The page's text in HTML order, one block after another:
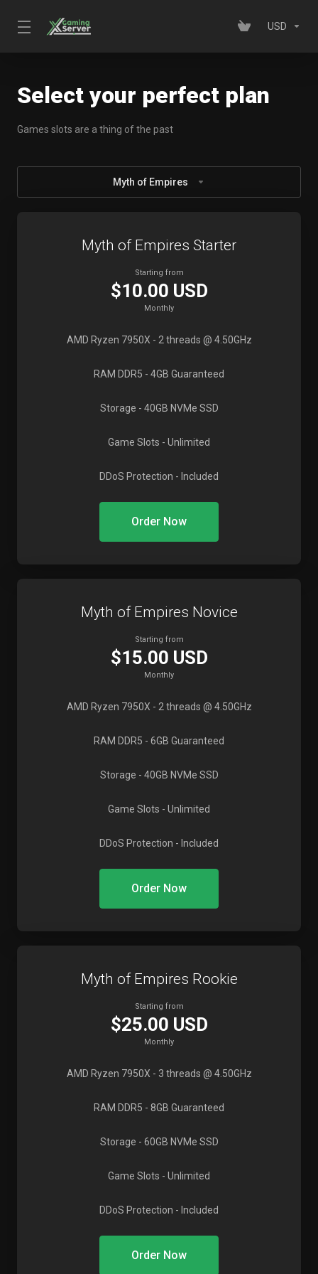
USD
Select your perfect plan
Games slots are a thing of the past
Myth of Empires
Myth of Empires Starter
Starting from
$10.00 USD
Monthly
AMD Ryzen 7950X - 2 threads @ 4.50GHz
RAM DDR5 - 4GB Guaranteed
Storage - 40GB NVMe SSD
Game Slots - Unlimited
DDoS Protection - Included
Order Now
Myth of Empires Novice
Starting from
$15.00 USD
Monthly
AMD Ryzen 7950X - 2 threads @ 4.50GHz
RAM DDR5 - 6GB Guaranteed
Storage - 40GB NVMe SSD
Game Slots - Unlimited
DDoS Protection - Included
Order Now
Myth of Empires Rookie
Starting from
$25.00 USD
Monthly
AMD Ryzen 7950X - 3 threads @ 4.50GHz
RAM DDR5 - 8GB Guaranteed
Storage - 60GB NVMe SSD
Game Slots - Unlimited
DDoS Protection - Included
Order Now